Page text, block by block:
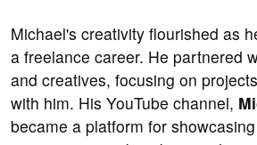
Michael's creativity flourished as
a freelance career. He partnered
and creatives, focusing on
with him. His YouTube channel,
became a platform for